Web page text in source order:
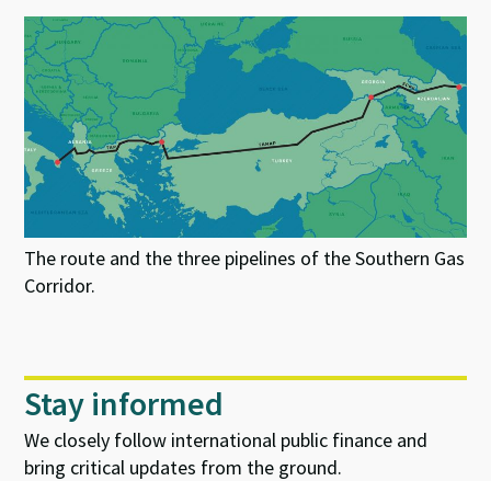
The route and the three pipelines of the Southern Gas
Corridor.
Stay informed
We closely follow international public finance and
bring critical updates from the ground.